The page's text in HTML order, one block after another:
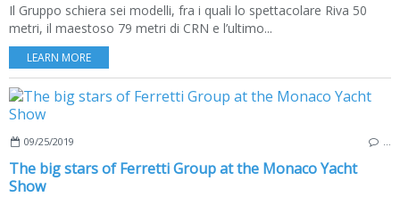
Il Gruppo schiera sei modelli, fra i quali lo spettacolare Riva 50
metri, il maestoso 79 metri di CRN e l’ultimo...
LEARN MORE
09/25/2019
The big stars of Ferretti Group at the Monaco Yacht
Show